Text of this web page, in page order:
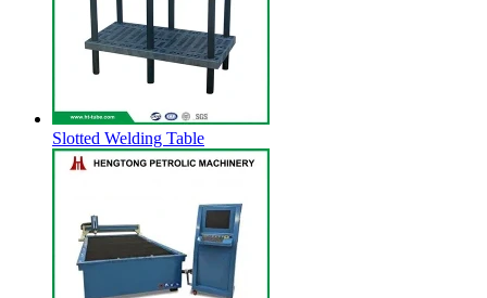
Slotted Welding Table